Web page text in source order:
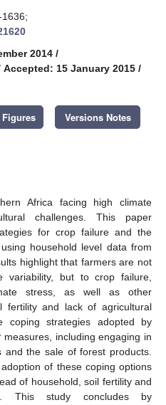
2014 /
Accepted: 15 January 2015 /
Versions Notes
Africa facing high climate
challenges. This paper
for crop failure and the
household level data from
highlight that farmers are not
variability, but to crop failure,
stress, as well as other
fertility and lack of agricultural
coping strategies adopted by
measures, including engaging in
and the sale of forest products.
of these coping options
of household, soil fertility and
This study concludes by